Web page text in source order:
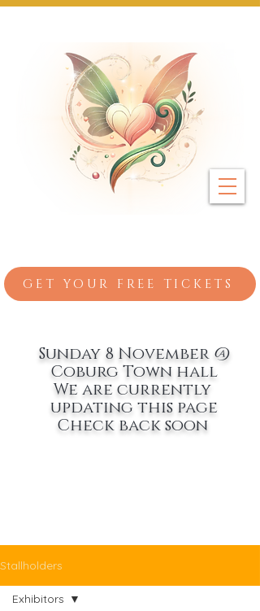
GET YOUR FREE TICKETS
Sunday 8 November @
Coburg Town hall
We are currently
updating this page
Check back soon
Stallholders
Exhibitors